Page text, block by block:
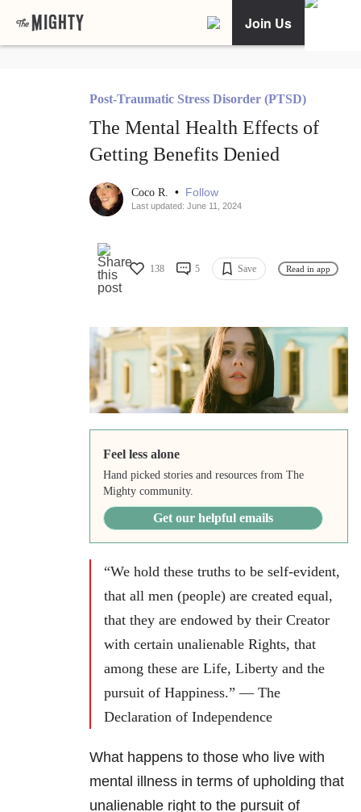
Join Us
Post-Traumatic Stress Disorder (PTSD)
The Mental Health Effects of
Getting Benefits Denied
Coco R. • Follow
Last updated: June 11, 2024
138 5 Save Read in app
Feel less alone
Hand picked stories and resources from The
Mighty community.
Get our helpful emails
“We hold these truths to be self-evident,
that all men (people) are created equal,
that they are endowed by their Creator
with certain unalienable Rights, that
among these are Life, Liberty and the
pursuit of Happiness.” — The
Declaration of Independence
What happens to those who live with
mental illness in terms of upholding that
unalienable right to the pursuit of